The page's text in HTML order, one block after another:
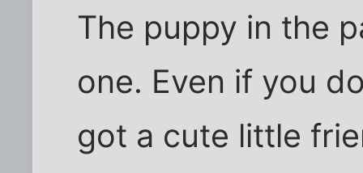
The puppy in the
one. Even if you
got a cute little